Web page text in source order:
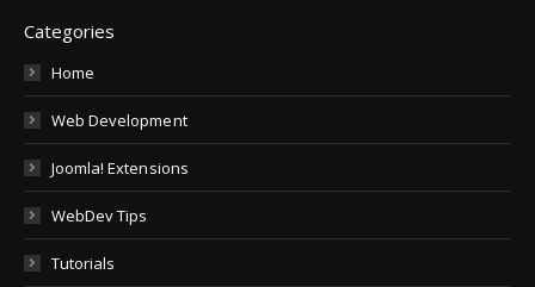
Categories
Home
Web Development
Joomla! Extensions
WebDev Tips
Tutorials